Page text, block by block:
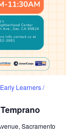
Early Learners /
Sacramento